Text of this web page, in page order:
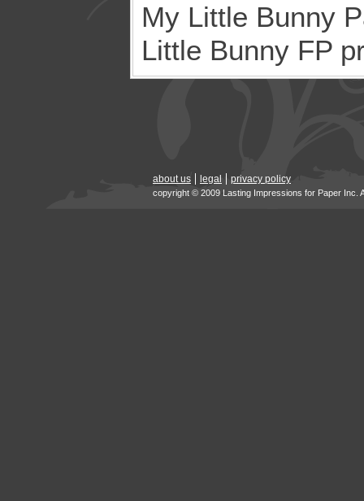
My Little Bunny
Little Bunny FP
about us legal privacy policy
copyright © 2009 Lasting Impressions for Paper Inc.